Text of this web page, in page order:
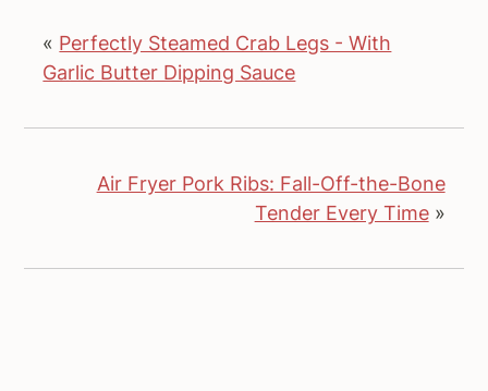
« Perfectly Steamed Crab Legs - With
Garlic Butter Dipping Sauce
Air Fryer Pork Ribs: Fall-Off-the-Bone
Tender Every Time»